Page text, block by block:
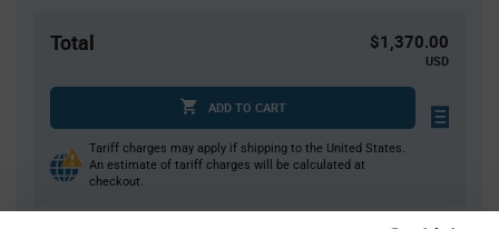
Total $1,370.00
USD
ADD TO CART
Tariff charges may apply if shipping to the United States.
An estimate of tariff charges will be calculated at
checkout.